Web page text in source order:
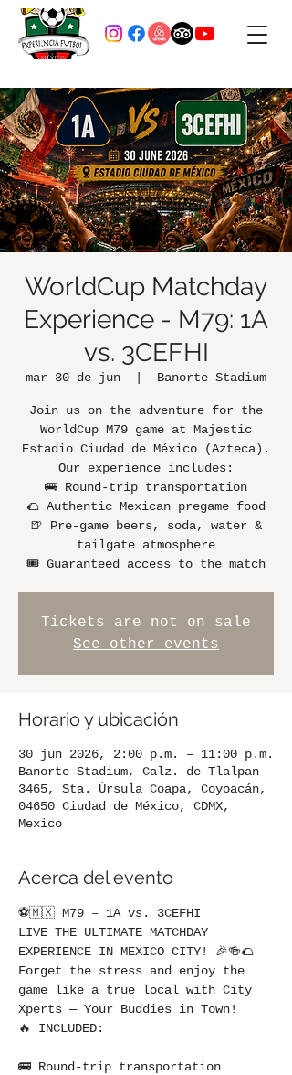
WorldCup Matchday
Experience - M79: 1A
vs. 3CEFHI
mar 30 de jun Banorte Stadium
Join us on the adventure for the
WorldCup M79 game at Majestic
Estadio Ciudad de México (Azteca).
Our experience includes:
🚌 Round-trip transportation
🌮 Authentic Mexican pregame food
🍺 Pre-game beers, soda, water &
tailgate atmosphere
🎟️ Guaranteed access to the match
Tickets are not on sale
See other events
Horario y ubicación
30 jun 2026, 2:00 p.m. – 11:00 p.m.
Banorte Stadium, Calz. de Tlalpan
3465, Sta. Úrsula Coapa, Coyoacán,
04650 Ciudad de México, CDMX,
Mexico
Acerca del evento
⚽🇲🇽 M79 – 1A vs. 3CEFHI
LIVE THE ULTIMATE MATCHDAY
EXPERIENCE IN MEXICO CITY! 🎉🍻🌮
Forget the stress and enjoy the
game like a true local with City
Xperts — Your Buddies in Town!
🔥 INCLUDED:
🚌 Round-trip transportation